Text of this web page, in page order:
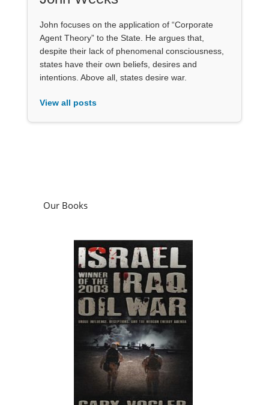
John focuses on the application of “Corporate
Agent Theory” to the State. He argues that,
despite their lack of phenomenal consciousness,
states have their own beliefs, desires and
intentions. Above all, states desire war.
View all posts
Our Books